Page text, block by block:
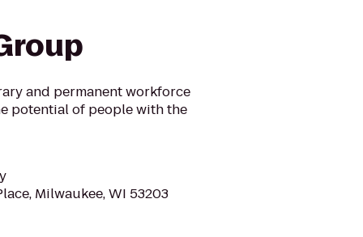
and permanent workforce
potential of people with the
Milwaukee, WI 53203